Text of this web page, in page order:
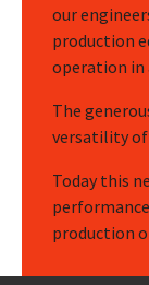
our
production
operation in
The
versatility
Today this
production